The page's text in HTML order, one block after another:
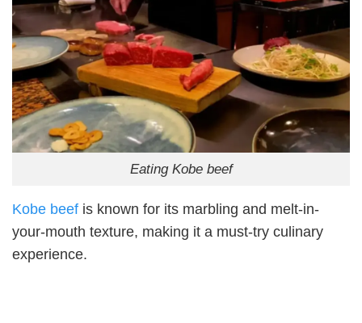
Eating Kobe beef
Kobe beef is known for its marbling and melt-in-
your-mouth texture, making it a must-try culinary
experience.